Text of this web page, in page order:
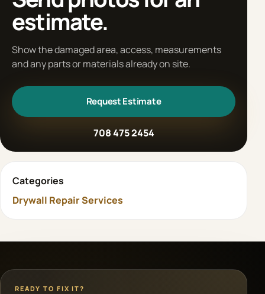
estimate.
Show the damaged area, access, measurements
and any parts or materials already on site.
Request Estimate
708 475 2454
Categories
Drywall Repair Services
READY TO FIX IT?